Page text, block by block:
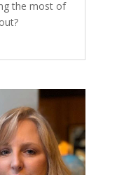
the most of